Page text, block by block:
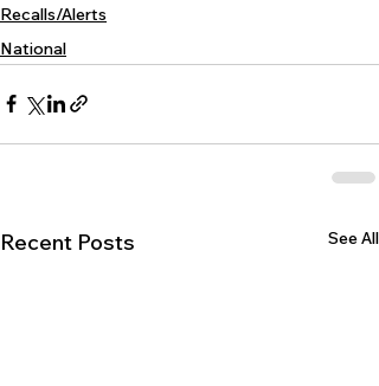
Recalls/Alerts
National
Recent Posts See All